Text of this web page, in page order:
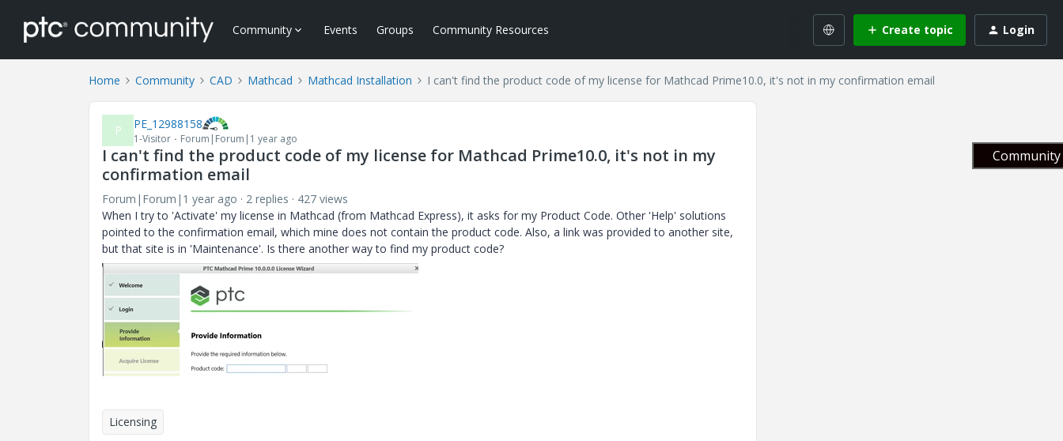
Community Events Groups Community Resources Create topic Login
Home Community CAD Mathcad Mathcad Installation I can't find the product code of my license for Mathcad Prime10.0, it's not in my confirmation email
P PE_12988158
1-Visitor Forum|Forum|1 year ago
I can't find the product code of my license for Mathcad Prime10.0, it's not in my
confirmation email
Forum|Forum|1 year ago 2 replies
427 views
When I try to 'Activate' my license in Mathcad (from Mathcad Express), it asks for my Product Code. Other 'Help' solutions
pointed to the confirmation email, which mine does not contain the product code. Also, a link was provided to another site,
but that site is in 'Maintenance'. Is there another way to find my product code?
Licensing